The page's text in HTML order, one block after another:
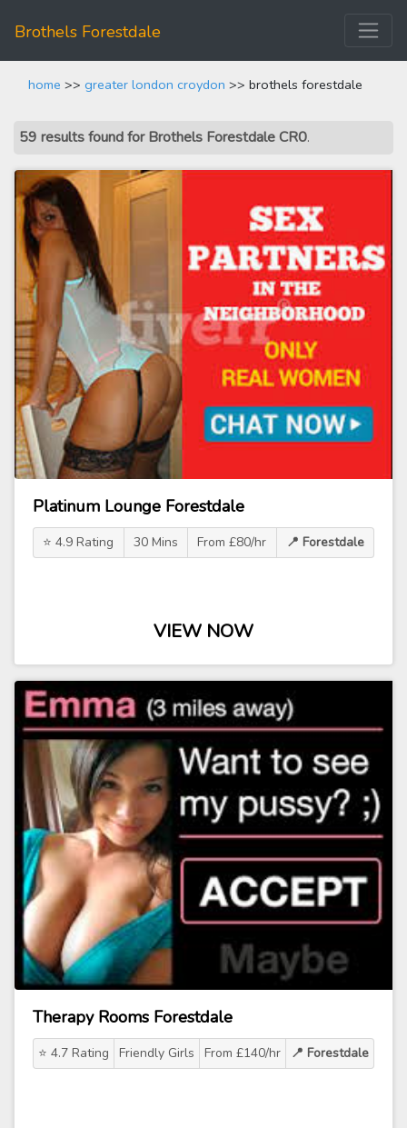
Brothels Forestdale
home >> greater london croydon >> brothels forestdale
59 results found for Brothels Forestdale CR0.
Platinum Lounge Forestdale
⭐ 4.9 Rating 30 Mins From £80/hr 📍 Forestdale
VIEW NOW
Therapy Rooms Forestdale
⭐ 4.7 Rating Friendly Girls From £140/hr 📍 Forestdale